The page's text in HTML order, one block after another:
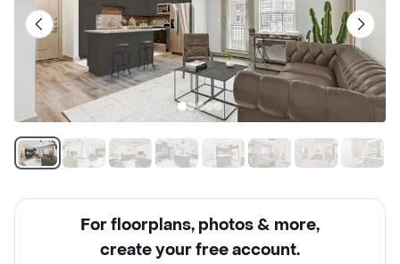
For floorplans, photos & more,
create your free account.